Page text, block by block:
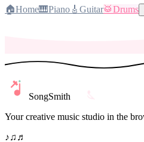
🏠Home🎹Piano 🎸 Guitar🥁Drums
SongSmith
Your creative music studio in the
♪♫ ♬